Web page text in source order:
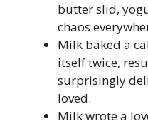
butter slid,
chaos
Milk baked a
itself twice,
surprisingly
loved.
Milk wrote a